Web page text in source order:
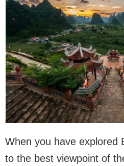
When you have explored
to the best viewpoint of